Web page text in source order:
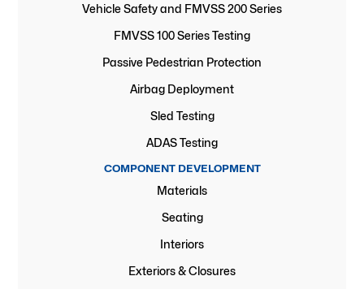
Vehicle Safety and FMVSS 200 Series
FMVSS 100 Series Testing
Passive Pedestrian Protection
Airbag Deployment
Sled Testing
ADAS Testing
COMPONENT DEVELOPMENT
Materials
Seating
Interiors
Exteriors & Closures